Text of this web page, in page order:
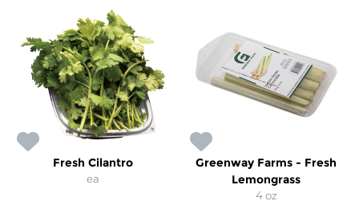
Fresh Cilantro
ea
Greenway Farms - Fresh
Lemongrass
4 oz